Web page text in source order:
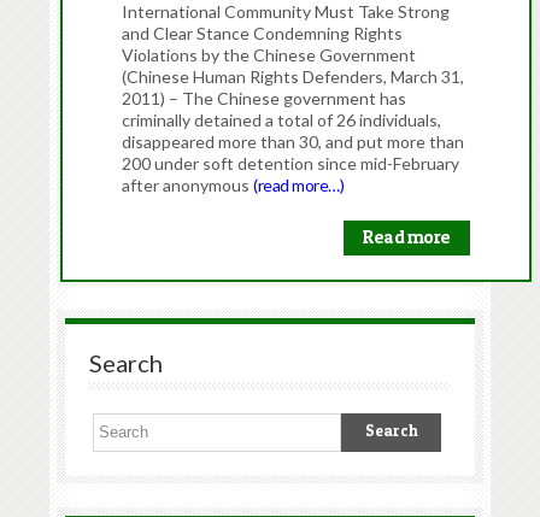
International Community Must Take Strong
and Clear Stance Condemning Rights
Violations by the Chinese Government
(Chinese Human Rights Defenders, March 31,
2011) – The Chinese government has
criminally detained a total of 26 individuals,
disappeared more than 30, and put more than
200 under soft detention since mid-February
after anonymous(read more…)
Read more
Search